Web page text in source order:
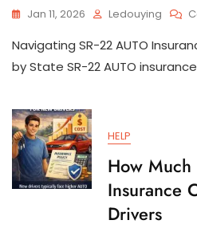
Jan 11, 2026 Ledouying
Navigating SR-22 AUTO
by State SR-22 AUTO
HELP
How Much
Insurance
Drivers